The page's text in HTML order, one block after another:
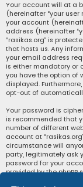
Your account will at a
(hereinafter “your
your account
address (hereinafter
“rasikas.org” is
that hosts us. Any
your email address
is either mandatory or
you have the option of
displayed.
opt-out of
Your password is
is recommended that
number of different
account at
circumstance will
party, legitimately ask
password for your
provided by the phpBB